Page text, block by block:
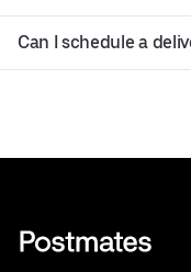
Can I schedule a